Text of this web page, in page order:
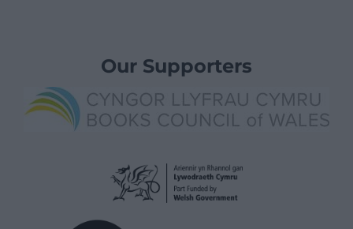
Our Supporters